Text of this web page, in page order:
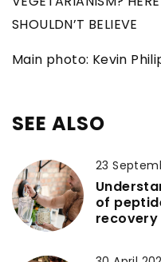
SHOULDN’T BELIEVE
Main photo: Kevin
SEE ALSO
23
of
recovery